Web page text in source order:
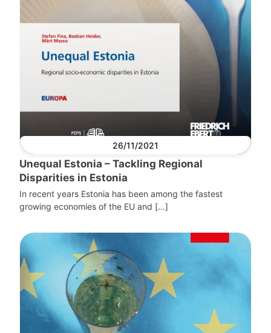
26/11/2021
Unequal Estonia – Tackling Regional
Disparities in Estonia
In recent years Estonia has been among the fastest
growing economies of the EU and […]